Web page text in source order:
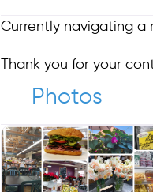
Currently navigating a
Thank you for your
Photos